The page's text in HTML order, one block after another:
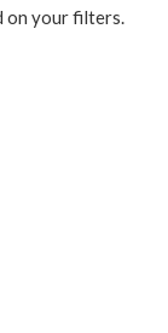
on your filters.